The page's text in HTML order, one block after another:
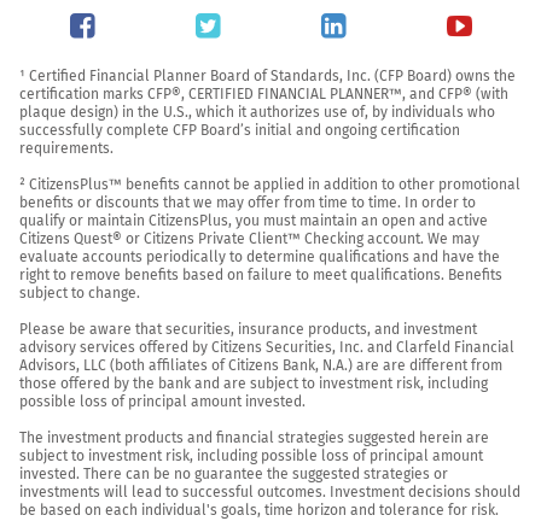
¹ Certified Financial Planner Board of Standards, Inc. (CFP Board) owns the
certification marks CFP®, CERTIFIED FINANCIAL PLANNER™, and CFP® (with
plaque design) in the U.S., which it authorizes use of, by individuals who
successfully complete CFP Board’s initial and ongoing certification
requirements.
² CitizensPlus™ benefits cannot be applied in addition to other promotional
benefits or discounts that we may offer from time to time. In order to
qualify or maintain CitizensPlus, you must maintain an open and active
Citizens Quest® or Citizens Private Client™ Checking account. We may
evaluate accounts periodically to determine qualifications and have the
right to remove benefits based on failure to meet qualifications. Benefits
subject to change.
Please be aware that securities, insurance products, and investment
advisory services offered by Citizens Securities, Inc. and Clarfeld Financial
Advisors, LLC (both affiliates of Citizens Bank, N.A.) are are different from
those offered by the bank and are subject to investment risk, including
possible loss of principal amount invested.
The investment products and financial strategies suggested herein are
subject to investment risk, including possible loss of principal amount
invested. There can be no guarantee the suggested strategies or
investments will lead to successful outcomes. Investment decisions should
be based on each individual's goals, time horizon and tolerance for risk.